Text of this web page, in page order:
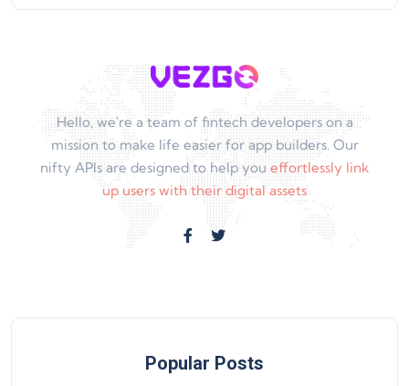
Hello, we're a team of fintech developers on a
mission to make life easier for app builders. Our
nifty APIs are designed to help you effortlessly link
up users with their digital assets
Popular Posts